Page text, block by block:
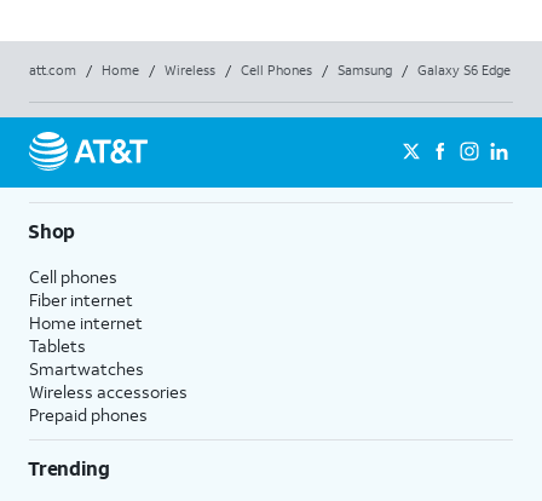
att.com / Home / Wireless / Cell Phones / Samsung / Galaxy S6 Edge
Shop
Cell phones
Fiber internet
Home internet
Tablets
Smartwatches
Wireless accessories
Prepaid phones
Trending